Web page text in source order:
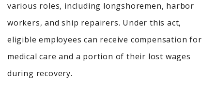
various roles, including longshoremen, harbor
workers, and ship repairers. Under this act,
eligible employees can receive compensation for
medical care and a portion of their lost wages
during recovery.